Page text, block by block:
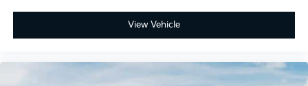
View Vehicle